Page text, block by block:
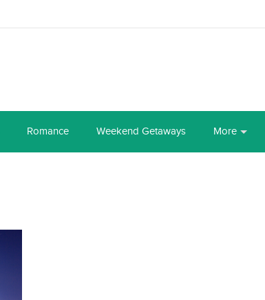
Romance Weekend Getaways More